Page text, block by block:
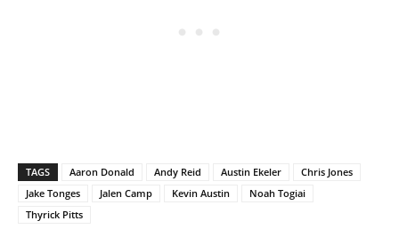
TAGS Aaron Donald Andy Reid Austin Ekeler
Chris Jones
Jake Tonges
Jalen Camp Kevin Austin
Noah Togiai
Thyrick Pitts